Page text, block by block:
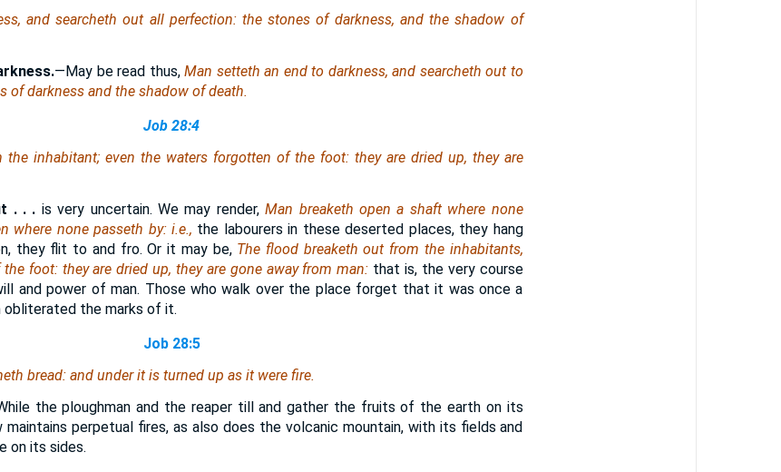
and searcheth out all perfection: the stones of darkness, and the shadow of
—May be read thus,Man setteth an end to darkness, and searcheth out to
of darkness and the shadow of death.
Job 28:4
the inhabitant;even the waters forgotten of the foot: they are dried up, they are
. . . is very uncertain. We may render,Man breaketh open a shaft where none
where none passeth by: i.e., the labourers in these deserted places, they hang
they flit to and fro. Or it may be, The flood breaketh out from the inhabitants,
foot: they are dried up, they are gone away from man: that is, the very course
and power of man. Those who walk over the place forget that it was once a
obliterated the marks of it.
Job 28:5
bread: and under it is turned up as it were fire.
the ploughman and the reaper till and gather the fruits of the earth on its
perpetual fires, as also does the volcanic mountain, with its fields and
on its sides.